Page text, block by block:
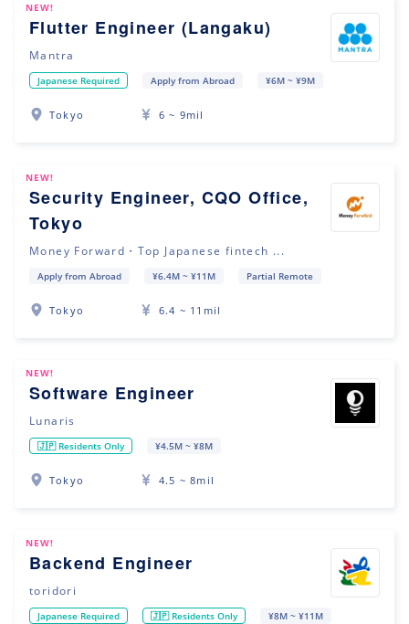
NEW!
Flutter Engineer (Langaku)
Mantra
Japanese Required Apply from Abroad ¥6M ~ ¥9M
Tokyo 6 ~ 9mil
NEW!
Security Engineer, CQO Office,
Tokyo
Money Forward・Top Japanese fintech ...
Apply from Abroad ¥6.4M ~ ¥11M Partial Remote
Tokyo 6.4 ~ 11mil
NEW!
Software Engineer
Lunaris
🇯🇵 Residents Only ¥4.5M ~ ¥8M
Tokyo 4.5 ~ 8mil
NEW!
Backend Engineer
toridori
Japanese Required 🇯🇵 Residents Only ¥8M ~ ¥11M